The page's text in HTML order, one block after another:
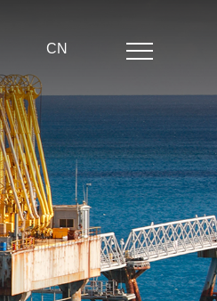
CN